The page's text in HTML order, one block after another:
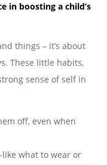
in boosting a child’s
things – it’s about
These little habits,
sense of self in
off, even when
-like what to wear or